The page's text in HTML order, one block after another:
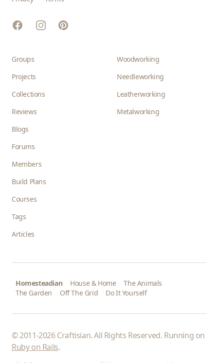
FacebookInstagramPinterest
Groups
Projects
Collections
Reviews
Blogs
Forums
Members
Build Plans
Courses
Tags
Articles
Woodworking
Needleworking
Leatherworking
Metalworking
Homesteadian House & Home
The Animals
The Garden
Off The Grid Do It Yourself
© 2011-2026 Craftisian. All Rights Reserved. Running on
Ruby on Rails.